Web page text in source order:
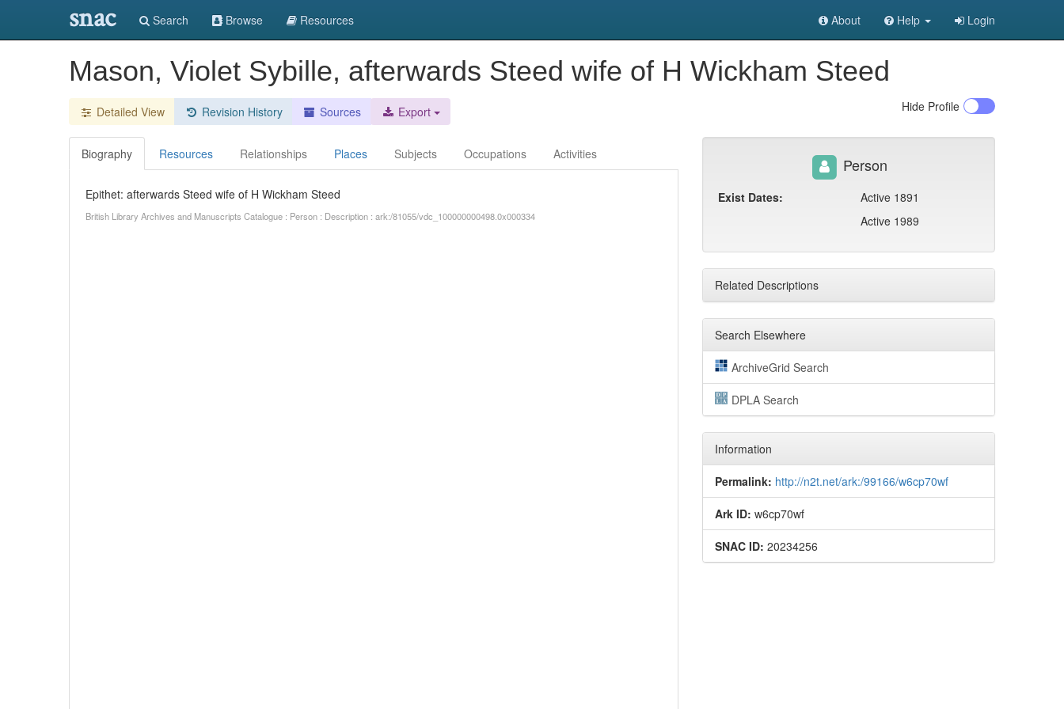
snac Search Browse Resources About Help Login
Mason, Violet Sybille, afterwards Steed wife of H Wickham Steed
Detailed View Revision History Sources Export Hide Profile
Biography Resources Relationships Places Subjects Occupations Activities
Epithet: afterwards Steed wife of H Wickham Steed
British Library Archives and Manuscripts Catalogue : Person : Description : ark:/81055/vdc_100000000498.0x000334
Person
Exist Dates:
Active 1891
Active 1989
Related Descriptions
Search Elsewhere
ArchiveGrid Search
DPLA Search
Information
Permalink: http://n2t.net/ark:/99166/w6cp70wf
Ark ID: w6cp70wf
SNAC ID: 20234256